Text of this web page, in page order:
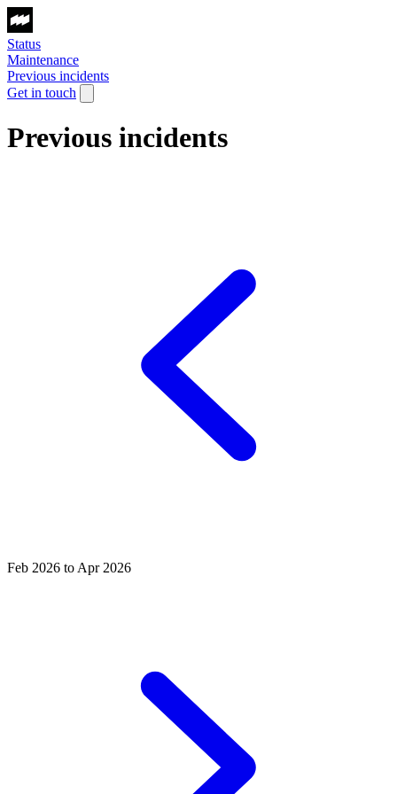
Status
Maintenance
Previous incidents
Get in touch
Previous incidents
Feb 2026 to Apr 2026